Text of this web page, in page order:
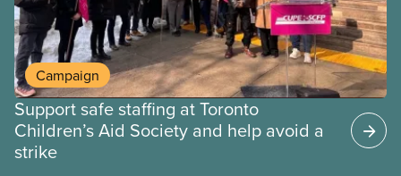
Campaign
Support safe staffing at Toronto
Children’s Aid Society and help avoid a
strike